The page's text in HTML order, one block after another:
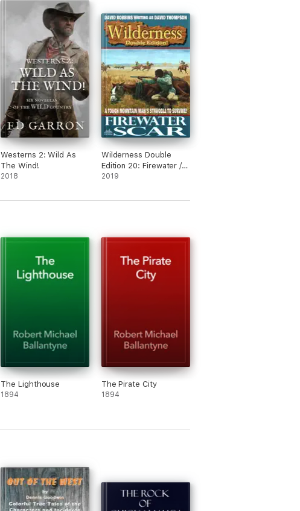
Westerns 2: Wild As
The Wind!
2018
Wilderness Double
Edition 20: Firewater /
Scar
2019
The Lighthouse
1894
The Pirate City
1894